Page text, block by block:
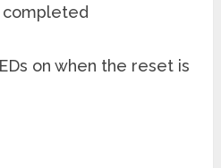
on when the reset is